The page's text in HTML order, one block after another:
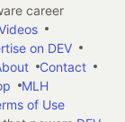
career
on DEV
Contact
MLH
of Use